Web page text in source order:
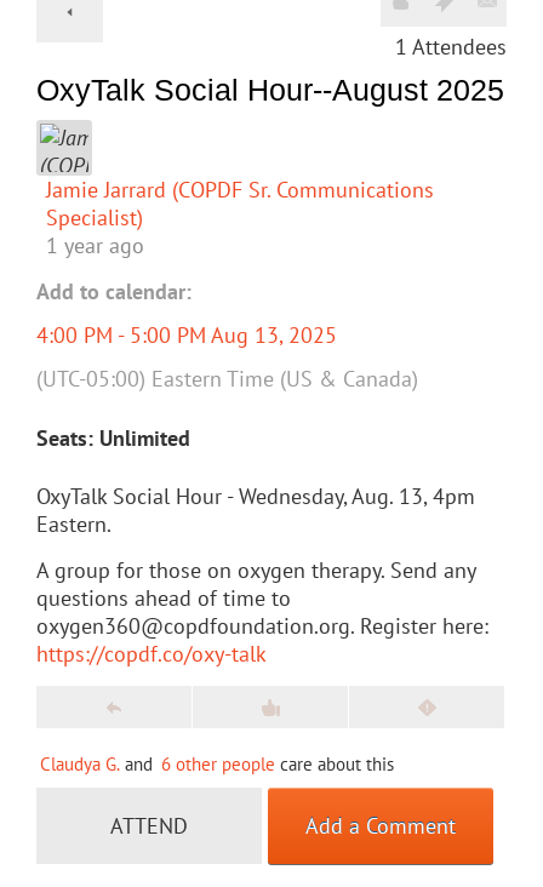
1 Attendees
OxyTalk Social Hour--August 2025
Jamie Jarrard (COPDF Sr. Communications
Specialist)
1 year ago
Add to calendar:
4:00 PM - 5:00 PM Aug 13, 2025
(UTC-05:00) Eastern Time (US & Canada)
Seats: Unlimited
OxyTalk Social Hour - Wednesday, Aug. 13, 4pm
Eastern.
A group for those on oxygen therapy. Send any
questions ahead of time to
oxygen360@copdfoundation.org. Register here:
https://copdf.co/oxy-talk
Claudya G. and 6 other people care about this
ATTEND Add a Comment